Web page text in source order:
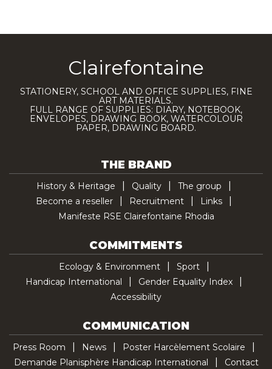
Clairefontaine
STATIONERY, SCHOOL AND OFFICE SUPPLIES, FINE
ART MATERIALS.
FULL RANGE OF SUPPLIES: DIARY, NOTEBOOK,
ENVELOPES, DRAWING BOOK, WATERCOLOUR
PAPER, DRAWING BOARD.
THE BRAND
History & Heritage Quality
The group
Become a reseller
Recruitment
Links
Manifeste RSE Clairefontaine Rhodia
COMMITMENTS
Ecology & Environment
Sport
Handicap International
Gender Equality Index
Accessibility
COMMUNICATION
Press Room News
Poster Harcèlement Scolaire
Demande Planisphère Handicap International
Contact